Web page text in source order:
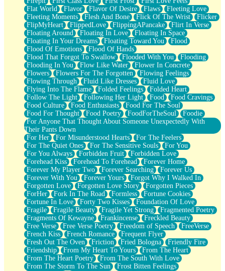
Flat World
Flavor Flavor Of Desire Flaws
Fleeting Love
Fleeting Moments
Flesh And Bone Flick Of The Wrist
Flicker
FlipMyHeart
FlippedLove FlippingAPancake
Flirt In Verse
Floating Around
Floating In Love
Floating In Space
Floating In Your Dreams
Floating Toward You
Flood
Flood Of Emotions
Flood Of Hands
Flood That Forgot To Swallow
Flooded With You
Flooding
Flooding In You
Flow Like Water
Flower In Concrete
Flowers
Flowers For The Forgotten
Flowing Feelings
Flowing Through
Fluid Like Dresses
Fluid Love
Flying Into The Flame
Folded Feelings
Folded Heart
Follow The Light
Following Her Light Food
Food Cravings
Food Culture
Food Enthusiasts
Food For The Soul
Food For Thought
Food Poetry FoodForTheSoul
Foodie
For Anyone That Thought About Someone Unexpectedly With
Their Pants Down
For Her
For Misunderstood Hearts
For The Feelers
For The Quiet Ones
For The Sensitive Souls
For You
For You Always
Forbidden Fruit
Forbidden Love
Forehead Kiss
Forehead To Forehead
Forever Home
Forever My Player Two
Forever Searching
Forever Us
Forever With You
Forever Yours
Forgot Why I Walked In
Forgotten Love
Forgotten Love Story
Forgotten Pieces
ForHer
Fork In The Road Formless
Fortune Cookies
Fortune In Love
Forty Two Kisses
Foundation Of Love
Fragile
Fragile Beauty Fragile Yet Strong
Fragmented Poetry
Fragments Of Kewayne
Frankincense
Freckled Beauty
Free Verse
Free Verse Poetry Freedom of Speech
FreeVerse
French Kiss
French Romance
Frequent Flyer
Fresh Out The Oven
Friction Fried Bologna
Friendly Fire
Friendship
From My Heart To Yours
From The Heart
From The Heart Poetry
From The South With Love
From The Storm To The Sun
Frost Bitten Feelings